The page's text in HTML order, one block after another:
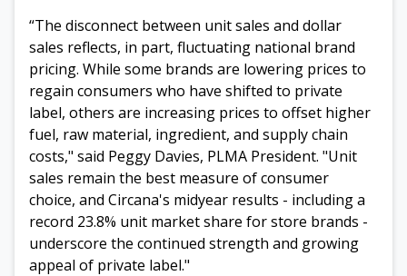
“The disconnect between unit sales and dollar
sales reflects, in part, fluctuating national brand
pricing. While some brands are lowering prices to
regain consumers who have shifted to private
label, others are increasing prices to offset higher
fuel, raw material, ingredient, and supply chain
costs," said Peggy Davies, PLMA President. "Unit
sales remain the best measure of consumer
choice, and Circana's midyear results - including a
record 23.8% unit market share for store brands -
underscore the continued strength and growing
appeal of private label."